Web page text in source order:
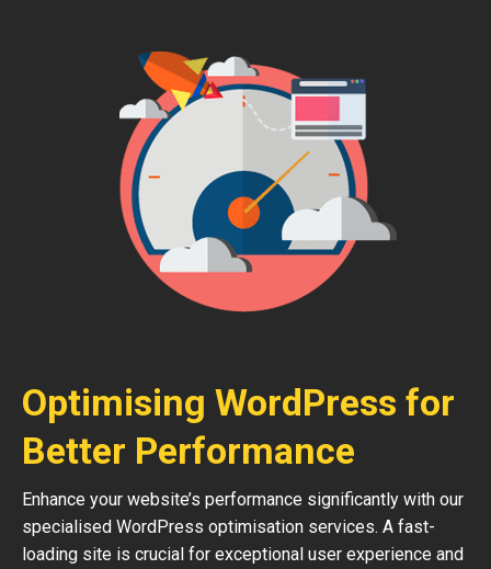
Optimising WordPress for
Better Performance
Enhance your website’s performance significantly with our
specialised WordPress optimisation services. A fast-
loading site is crucial for exceptional user experience and